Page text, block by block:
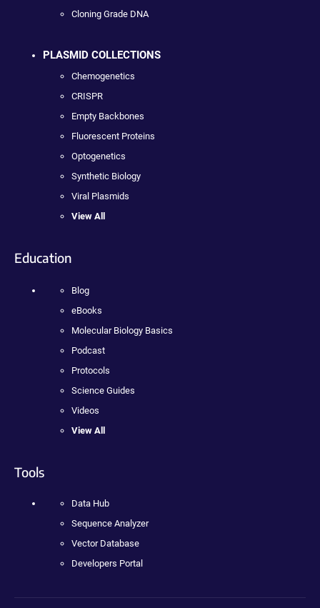
Cloning Grade DNA
PLASMID COLLECTIONS
Chemogenetics
CRISPR
Empty Backbones
Fluorescent Proteins
Optogenetics
Synthetic Biology
Viral Plasmids
View All
Education
Blog
eBooks
Molecular Biology Basics
Podcast
Protocols
Science Guides
Videos
View All
Tools
Data Hub
Sequence Analyzer
Vector Database
Developers Portal